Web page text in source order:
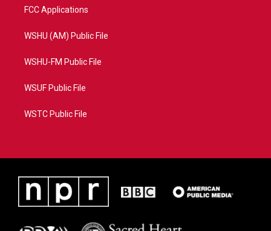
FCC Applications
WSHU (AM) Public File
WSHU-FM Public File
WSUF Public File
WSTC Public File